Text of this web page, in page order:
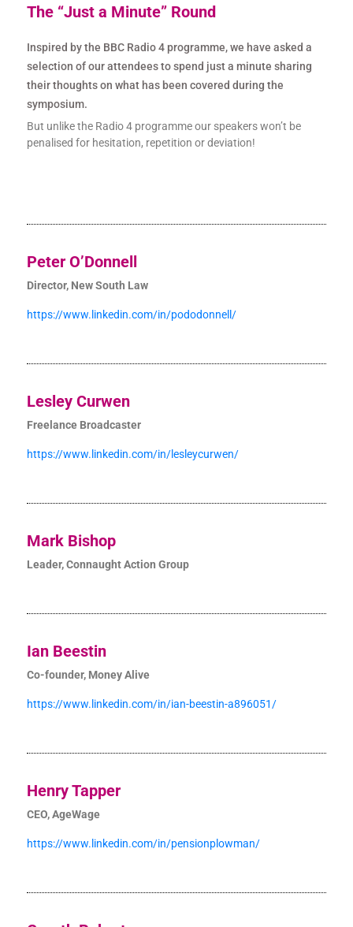
The “Just a Minute” Round
Inspired by the BBC Radio 4 programme, we have asked a
selection of our attendees to spend just a minute sharing
their thoughts on what has been covered during the
symposium.
But unlike the Radio 4 programme our speakers won’t be
penalised for hesitation, repetition or deviation!
Peter O’Donnell
Director, New South Law
https://www.linkedin.com/in/pododonnell/
Lesley Curwen
Freelance Broadcaster
https://www.linkedin.com/in/lesleycurwen/
Mark Bishop
Leader, Connaught Action Group
Ian Beestin
Co-founder, Money Alive
https://www.linkedin.com/in/ian-beestin-a896051/
Henry Tapper
CEO, AgeWage
https://www.linkedin.com/in/pensionplowman/